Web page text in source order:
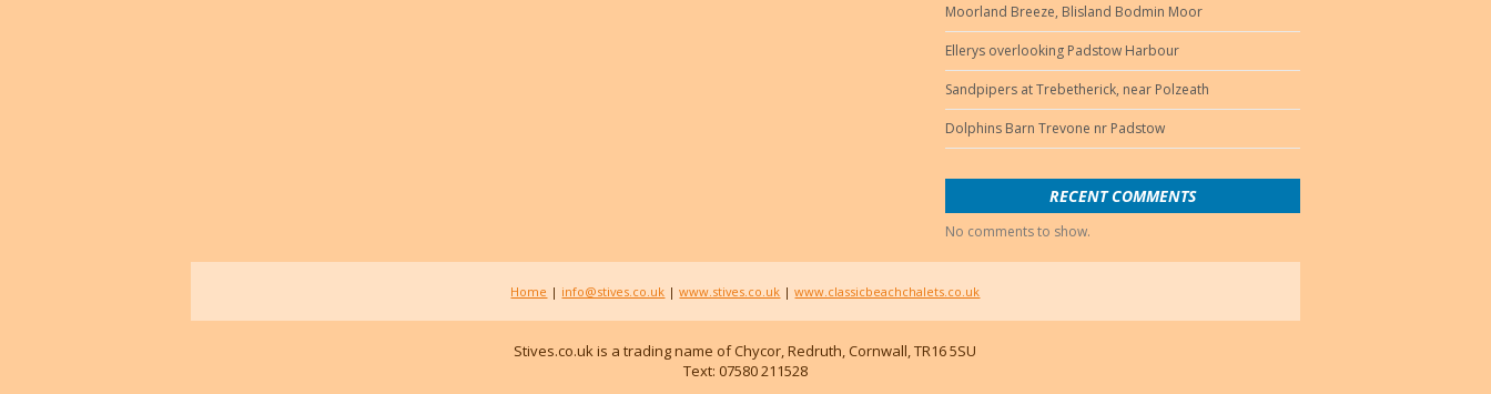
Moorland Breeze, Blisland Bodmin Moor
Ellerys overlooking Padstow Harbour
Sandpipers at Trebetherick, near Polzeath
Dolphins Barn Trevone nr Padstow
RECENT COMMENTS
No comments to show.
Home | info@stives.co.uk |www.stives.co.uk |www.classicbeachchalets.co.uk
Stives.co.uk is a trading name of Chycor, Redruth, Cornwall, TR16 5SU
Text: 07580 211528